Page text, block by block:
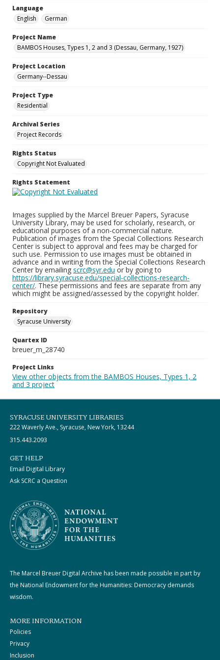
Language
English
German
Project Name
BAMBOS Houses, Types 1, 2 and 3 (Dessau, Germany, 1927)
Project Location
Germany--Dessau
Project Type
Residential
Archival Series
Project Records
Rights Status
Copyright Not Evaluated
Rights Statement
Images supplied by the Marcel Breuer Papers, Syracuse
University Library, may be used for scholarly, research, or
educational purposes of a non-commercial nature.
Publication of images from the Special Collections Research
Center is subject to approval and fees may be charged for
such use. Permission to use images must be obtained in
advance and in writing from the Special Collections Research
Center by emailing scrc@syr.edu or by going to
https://library.syracuse.edu/special-collections-research-
center/. These permissions and fees are separate from any
which might be assigned/assessed by the copyright holder.
Repository
Syracuse University
Quartex ID
breuer_m_28740
Project Links
View other objects from the BAMBOS Houses, Types 1, 2
and 3 project
SYRACUSE UNIVERSITY LIBRARIES
222 Waverly Ave., Syracuse, New York, 13244
315.443.2093
GET HELP
Email Digital Library
Ask SCRC a Question
The Marcel Breuer Digital Archive has been made possible in part by
the National Endowment for the Humanities: Democracy demands
wisdom.
MORE INFORMATION
Policies
Privacy
Inclusion